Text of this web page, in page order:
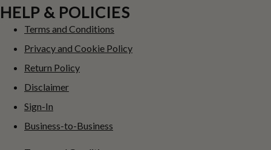
HELP & POLICIES
Terms and Conditions
Privacy and Cookie Policy
Return Policy
Disclaimer
Sign-In
Business-to-Business